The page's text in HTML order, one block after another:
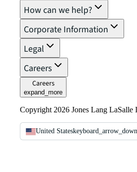
How can we help?
Corporate Information
Legal
Careers
Careers
expand_more
Copyright 2026 Jones Lang LaSalle
United Stateskeyboard_arrow_down